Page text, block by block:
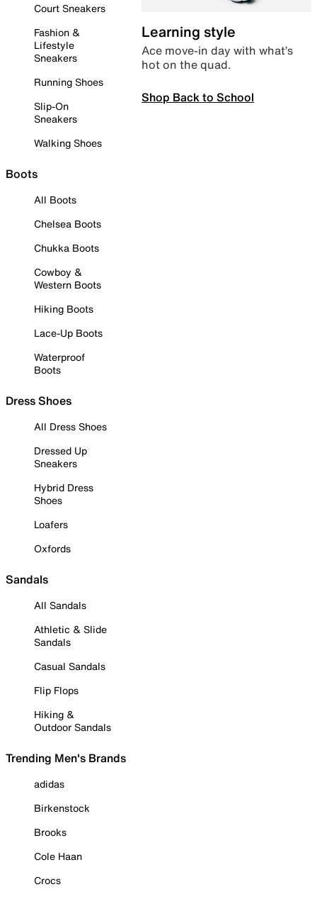
Court Sneakers
Fashion &
Lifestyle
Sneakers
Running Shoes
Slip-On
Sneakers
Walking Shoes
Boots
All Boots
Chelsea Boots
Chukka Boots
Cowboy &
Western Boots
Hiking Boots
Lace-Up Boots
Waterproof
Boots
Dress Shoes
All Dress Shoes
Dressed Up
Sneakers
Hybrid Dress
Shoes
Loafers
Oxfords
Sandals
All Sandals
Athletic & Slide
Sandals
Casual Sandals
Flip Flops
Hiking &
Outdoor Sandals
Trending Men's Brands
adidas
Birkenstock
Brooks
Cole Haan
Crocs
Learning style
Ace move-in day with what’s
hot on the quad.
Shop Back to School